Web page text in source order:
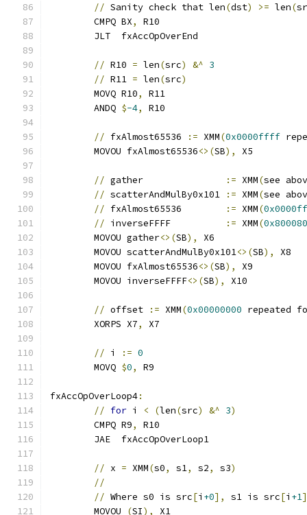
// Sanity check that len(dst) >= len(
	CMPQ BX
,
R10
	JLT  fxAccOpOverEnd
// R10 = len(src) &^ 3
// R11 = len(src)
	MOVQ R10
,
R11
	ANDQ
$-4, R10
// fxAlmost65536 := XMM(0x0000ffff
	MOVOU fxAlmost65536
<>(SB), X5
// gather := XMM(see
// scatterAndMulBy0x101 := XMM(see
// fxAlmost65536 := XMM(
// inverseFFFF := XMM(
	MOVOU gather
<>(SB),
X6
	MOVOU scatterAndMulBy0x101
<>(SB),
X8
	MOVOU fxAlmost65536
<>(SB),
X9
	MOVOU inverseFFFF
<>(SB), X10
// offset := XMM(0x00000000 repeated
	XORPS X7
, X7
// i := 0
	MOVQ
$0, R9
fxAccOpOverLoop4:
// for i < (len(src) &^ 3)
	CMPQ R9
,
R10
	JAE  fxAccOpOverLoop1
// x = XMM(s0, s1, s2, s3)
//
// Where s0 is src[i +0], s1 is src[i +1
	MOVOU
(SI), X1